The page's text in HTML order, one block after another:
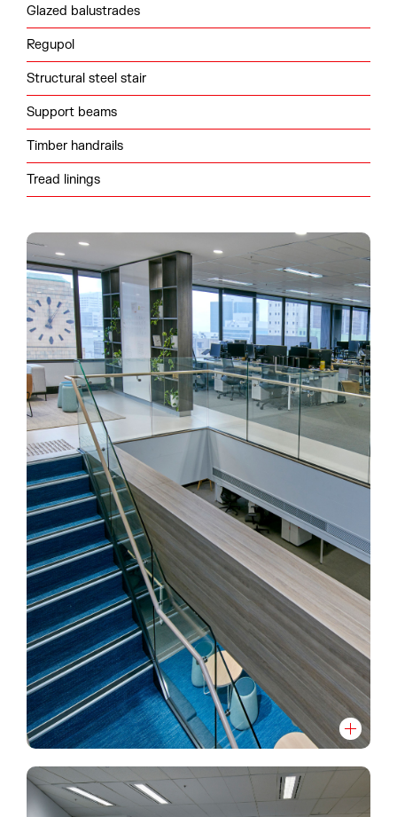
Glazed balustrades
Regupol
Structural steel stair
Support beams
Timber handrails
Tread linings